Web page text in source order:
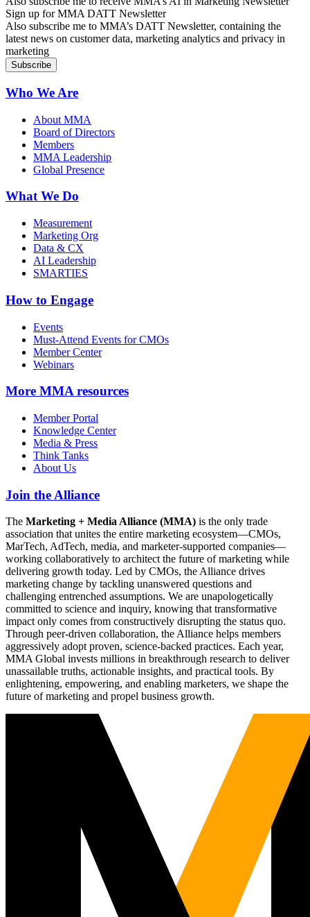
Sign up for MMA DATT Newsletter
Also subscribe me to MMA’s DATT Newsletter, containing the
latest news on customer data, marketing analytics and privacy in
marketing
Who We Are
About MMA
Board of Directors
Members
MMA Leadership
Global Presence
What We Do
Measurement
Marketing Org
Data & CX
AI Leadership
SMARTIES
How to Engage
Events
Must-Attend Events for CMOs
Member Center
Webinars
More MMA resources
Member Portal
Knowledge Center
Media & Press
Think Tanks
About Us
Join the Alliance
The Marketing + Media Alliance (MMA) is the only trade
association that unites the entire marketing ecosystem—CMOs,
MarTech, AdTech, media, and marketer-supported companies—
working collaboratively to architect the future of marketing while
delivering growth today. Led by CMOs, the Alliance drives
marketing change by tackling unanswered questions and
challenging entrenched assumptions. We are unapologetically
committed to science and inquiry, knowing that transformative
impact only comes from constructively disrupting the status quo.
Through peer-driven collaboration, the Alliance helps members
aggressively adopt proven, science-backed practices. Each year,
MMA Global invests millions in breakthrough research to deliver
unassailable truths, actionable insights, and practical tools. By
enlightening, empowering, and enabling marketers, we shape the
future of marketing and propel business growth.